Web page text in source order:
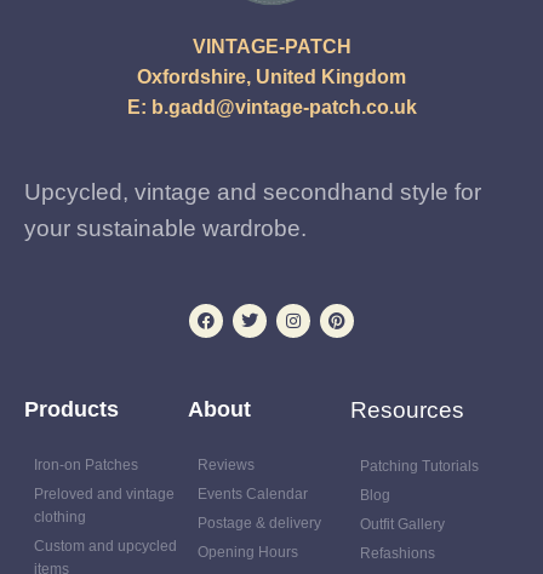
VINTAGE-PATCH
Oxfordshire, United Kingdom
E: b.gadd@vintage-patch.co.uk
Upcycled, vintage and secondhand style for
your sustainable wardrobe.
Products
Iron-on Patches
Preloved and vintage
clothing
Custom and upcycled
items
About
Reviews
Events Calendar
Postage & delivery
Opening Hours
Resources
Patching Tutorials
Blog
Outfit Gallery
Refashions